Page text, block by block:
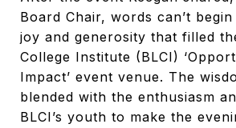
Board Chair, words can’t
joy and generosity that filled
College Institute (BLCI)
Impact’ event venue. The
blended with the enthusiasm
BLCI’s youth to make the